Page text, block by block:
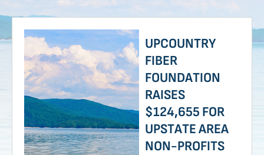
culture, and health and human services.
UPCOUNTRY
FIBER
FOUNDATION
RAISES
$124,655 FOR
UPSTATE AREA
NON-PROFITS